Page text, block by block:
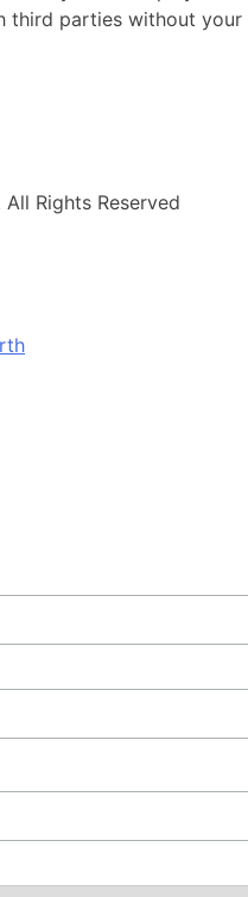
third parties without your
Rights Reserved